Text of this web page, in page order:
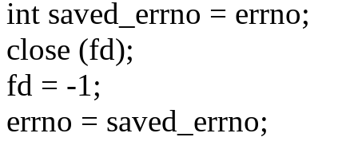
int saved_errno = errno;
close (fd);
fd = -1;
errno = saved_errno;